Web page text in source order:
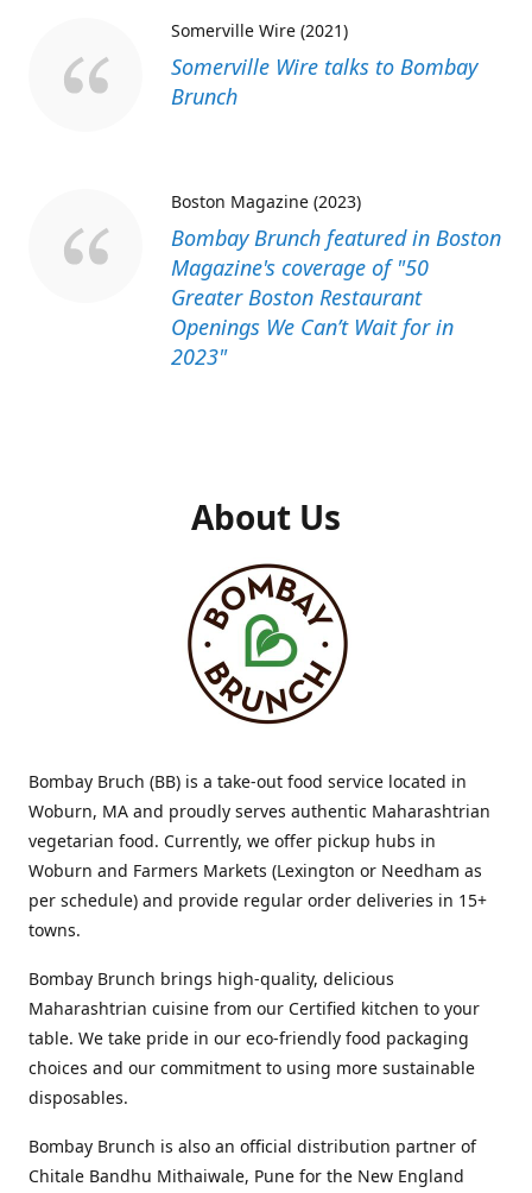
Somerville Wire talks to Bombay
Brunch
Somerville Wire (2021)
Bombay Brunch featured in Boston
Magazine's coverage of "50
Greater Boston Restaurant
Openings We Can’t Wait for in
2023"
Boston Magazine (2023)
About Us
Bombay Bruch (BB) is a take-out food service located in
Woburn, MA and proudly serves authentic Maharashtrian
vegetarian food. Currently, we offer pickup hubs in
Woburn and Farmers Markets (Lexington or Needham as
per schedule) and provide regular order deliveries in 15+
towns.
Bombay Brunch brings high-quality, delicious
Maharashtrian cuisine from our Certified kitchen to your
table. We take pride in our eco-friendly food packaging
choices and our commitment to using more sustainable
disposables.
Bombay Brunch is also an official distribution partner of
Chitale Bandhu Mithaiwale, Pune for the New England